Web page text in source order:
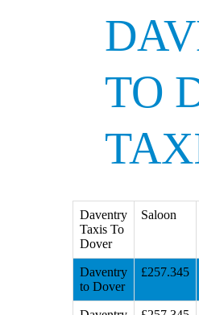
TO
Daventry
Taxis To
Dover
Saloon
Daventry
to Dover
£257.345